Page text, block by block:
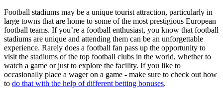
Football stadiums may be a unique tourist attraction, particularly in
large towns that are home to some of the most prestigious European
football teams. If you’re a football enthusiast, you know that football
stadiums are unique and attending them can be an unforgettable
experience. Rarely does a football fan pass up the opportunity to
visit the stadiums of the top football clubs in the world, whether to
watch a game or just to explore the facility. If you like to
occasionally place a wager on a game - make sure to check out how
to do that with the help of different betting bonuses.